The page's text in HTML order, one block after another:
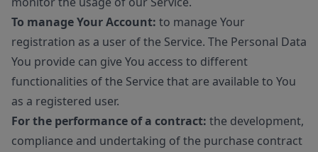
To manage Your Account: to manage Your
registration as a user of the Service. The Personal Data
You provide can give You access to different
functionalities of the Service that are available to You
as a registered user.
For the performance of a contract: the development,
compliance and undertaking of the purchase contract